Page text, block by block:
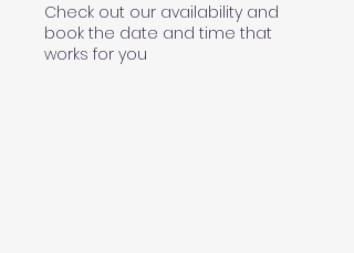
Check out our availability and
book the date and time that
works for you